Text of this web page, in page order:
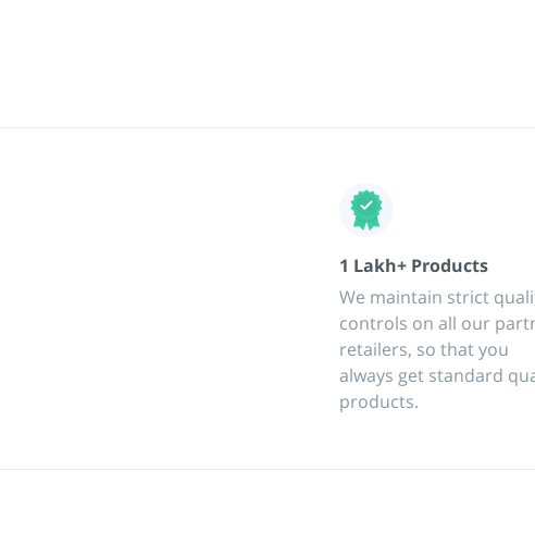
1 Lakh+ Products
We maintain strict
controls on all our
retailers, so that you
always get standard
products.